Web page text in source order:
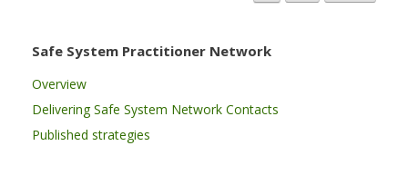
Safe System Practitioner Network
Overview
Delivering Safe System Network Contacts
Published strategies